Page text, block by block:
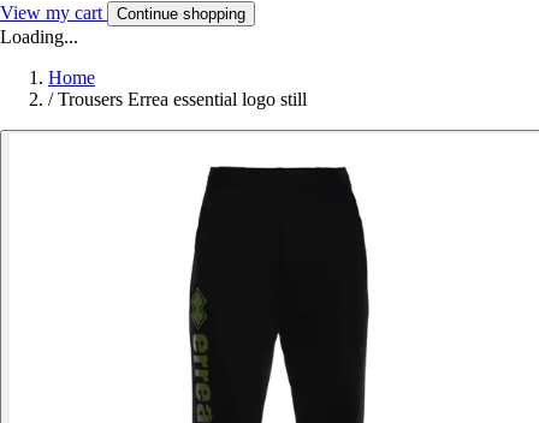
View my cart Continue shopping
Loading...
Home
/ Trousers Errea essential logo still